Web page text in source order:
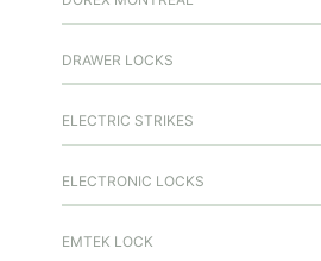
DRAWER LOCKS
ELECTRIC STRIKES
ELECTRONIC LOCKS
EMTEK LOCK